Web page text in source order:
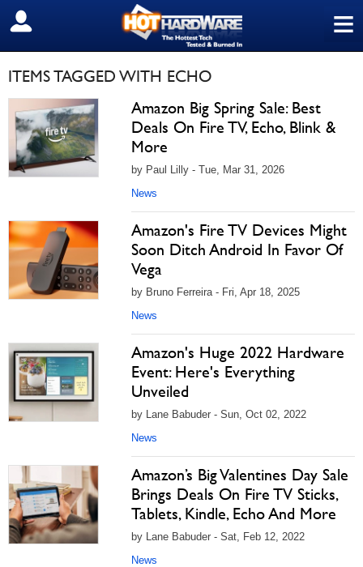
≡
SIGN OUT
ITEMS TAGGED WITH ECHO
Amazon Big Spring Sale: Best
Deals On Fire TV, Echo, Blink &
More
by Paul Lilly - Tue, Mar 31, 2026
News
Amazon's Fire TV Devices Might
Soon Ditch Android In Favor Of
Vega
by Bruno Ferreira - Fri, Apr 18, 2025
News
Amazon's Huge 2022 Hardware
Event: Here's Everything
Unveiled
by Lane Babuder - Sun, Oct 02, 2022
News
Amazon’s Big Valentines Day Sale
Brings Deals On Fire TV Sticks,
Tablets, Kindle, Echo And More
by Lane Babuder - Sat, Feb 12, 2022
News